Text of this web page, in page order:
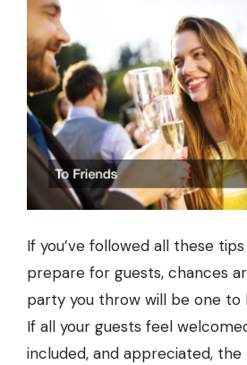
If you’ve followed all these
prepare for guests, chances
party you throw will be one to
If all your guests feel
included, and appreciated,